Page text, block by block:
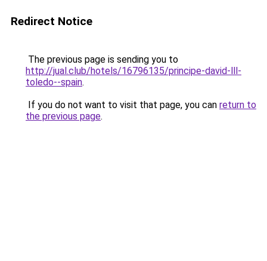
Redirect Notice
The previous page is sending you to
http://jual.club/hotels/16796135/principe-david-lll-
toledo--spain.
If you do not want to visit that page, you can return to
the previous page.